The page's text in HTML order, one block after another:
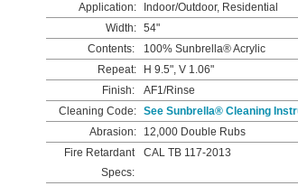
Application:
Indoor/Outdoor, Residential
Width: 54"
Contents:
100% Sunbrella® Acrylic
Repeat:
H 9.5", V 1.06"
Finish:
AF1/Rinse
Cleaning Code: See Sunbrella® Cleaning
Abrasion:
12,000 Double Rubs
Fire Retardant
Specs:
CAL TB 117-2013